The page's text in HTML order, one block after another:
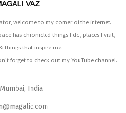
VAZ
welcome to my corner of the internet.
has chronicled things I do, places I visit,
things that inspire me.
forget to check out my YouTube channel.
Mumbai, India